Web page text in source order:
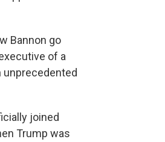
Bannon go
of a
unprecedented
joined
Trump was